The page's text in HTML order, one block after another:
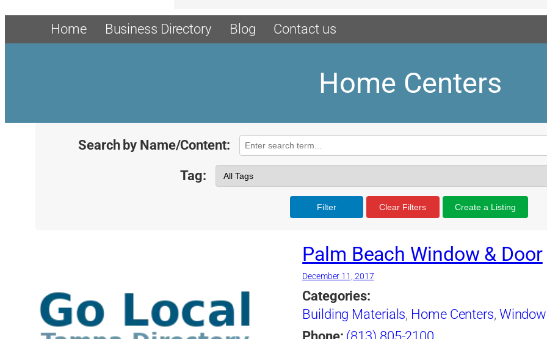
Home Business Directory Blog Contact us
Home Centers
Search by Name/Content:
Tag:
Filter Clear Filters Create a Listing
Palm Beach Window & Door
December 11, 2017
Categories:
Building Materials, Home Centers,